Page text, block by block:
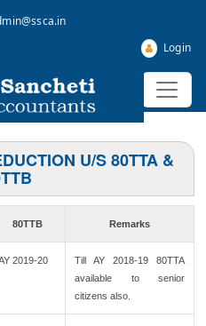
Login
U/S 80TTA &
80TTB Remarks
2019-20
Till AY 2018-19 80TTA
available to senior
citizens also.